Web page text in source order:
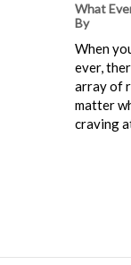
What
By
When
ever,
array of
matter
craving